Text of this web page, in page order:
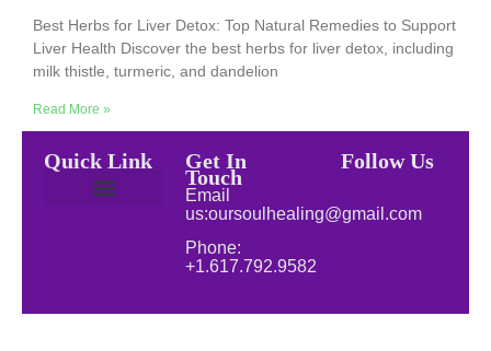
Best Herbs for Liver Detox: Top Natural Remedies to Support
Liver Health Discover the best herbs for liver detox, including
milk thistle, turmeric, and dandelion
Read More »
Quick Link Get In
Touch
Email
us:oursoulhealing@gmail.com
Phone:
+1.617.792.9582
Follow Us